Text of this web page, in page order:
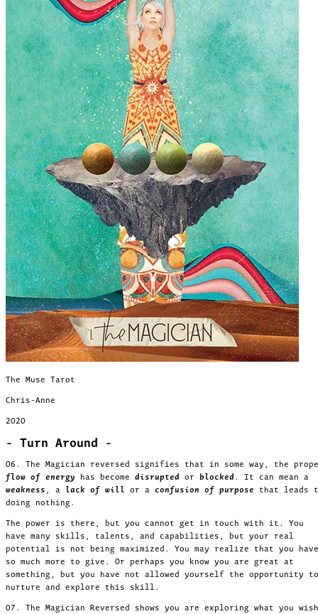
The Muse Tarot
Chris-Anne
2020
- Turn Around -
06. The Magician reversed signifies that in some way, the
flow of energy has become disrupted or blocked . It can mean a
weakness , a lack of will or a confusion of purpose that leads
doing nothing.
The power is there, but you cannot get in touch with it. You
have many skills, talents, and capabilities, but your real
potential is not being maximized. You may realize that you have
so much more to give. Or perhaps you know you are great at
something, but you have not allowed yourself the opportunity to
nurture and explore this skill.
07. The Magician Reversed shows you are exploring what you wish